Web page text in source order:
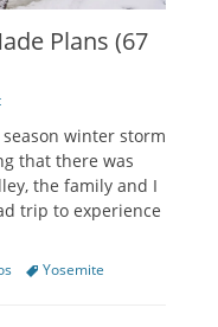
Plans (67
winter storm
that there was
the family and I
trip to experience
TagsYosemite